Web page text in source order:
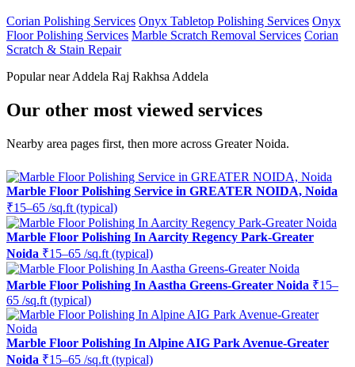
Corian Polishing Services Onyx Tabletop Polishing Services Onyx
Floor Polishing Services Marble Scratch Removal Services Corian
Scratch & Stain Repair
Popular near Addela Raj Rakhsa Addela
Our other most viewed services
Nearby area pages first, then more across Greater Noida.
Marble Floor Polishing Service in GREATER NOIDA, Noida
₹15–65 /sq.ft (typical)
Marble Floor Polishing In Aarcity Regency Park-Greater
Noida ₹15–65 /sq.ft (typical)
Marble Floor Polishing In Aastha Greens-Greater Noida ₹15–
65 /sq.ft (typical)
Marble Floor Polishing In Alpine AIG Park Avenue-Greater
Noida ₹15–65 /sq.ft (typical)